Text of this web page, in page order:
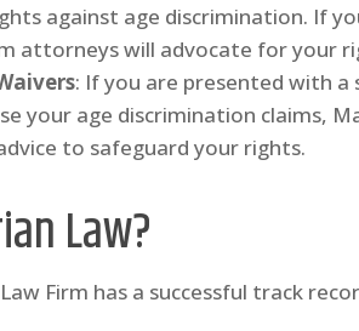
against age discrimination. If
attorneys will advocate for your
: If you are presented with a
your age discrimination claims,
to safeguard your rights.
Law?
Firm has a successful track